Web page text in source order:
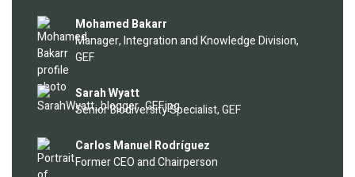
Image
Mohamed Bakarr
Manager, Integration and Knowledge Division,
GEF
Image Sarah Wyatt
Senior Biodiversity Specialist, GEF
Image
Carlos Manuel Rodríguez
Former CEO and Chairperson